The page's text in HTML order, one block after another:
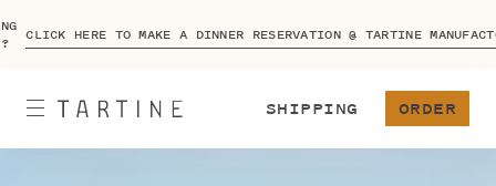
CLICK HERE TO MAKE A DINNER RESERVATION @ TARTINE
SHIPPING ORDER